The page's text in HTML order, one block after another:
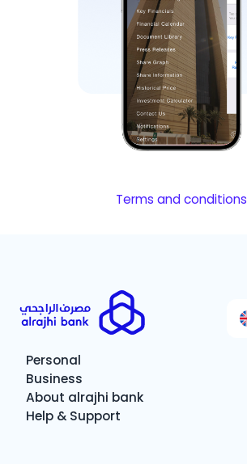
Terms and conditions
Personal
Business
About alrajhi bank
Help & Support